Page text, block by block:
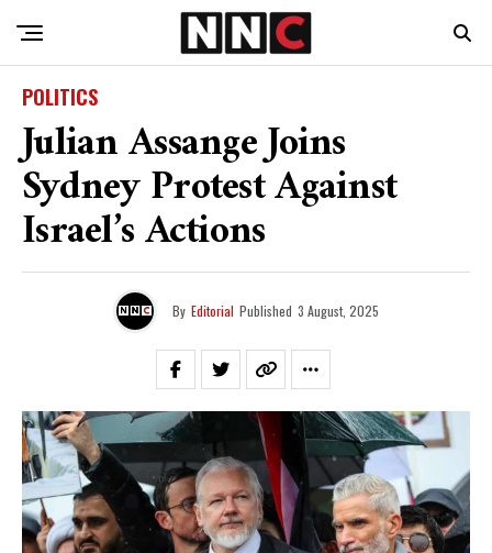
POLITICS
Julian Assange Joins
Sydney Protest Against
Israel’s Actions
By Editorial Published 3 August, 2025